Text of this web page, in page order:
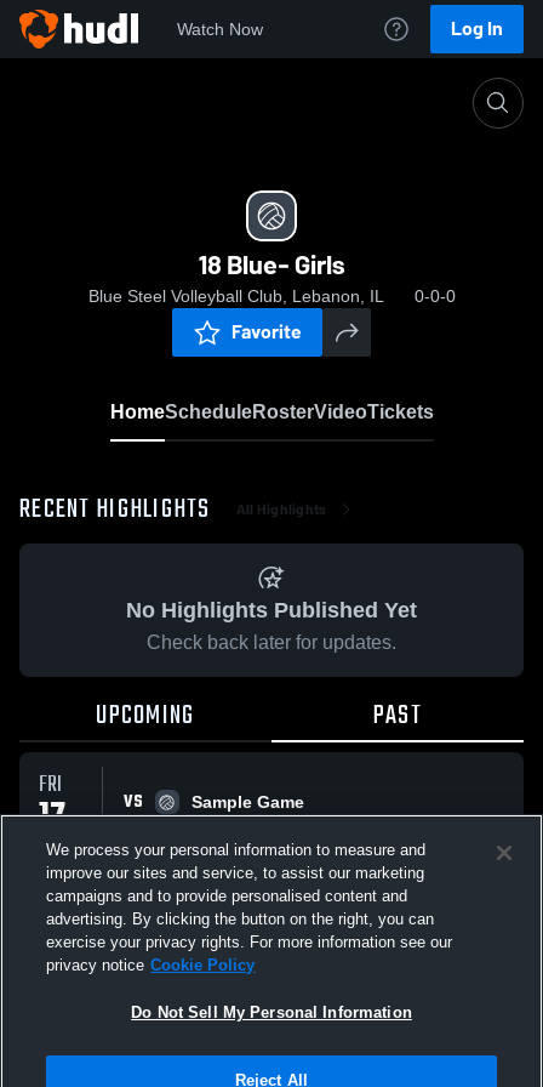
Watch Now Log In
18 Blue- Girls
Blue Steel Volleyball Club, Lebanon, IL 0-0-0
Favorite
HomeScheduleRosterVideoTickets
RECENT HIGHLIGHTS All Highlights
No Highlights Published Yet
Check back later for updates.
UPCOMING PAST
FRI
17
OCT
VS
Sample Game
All Events
Not Sell My Personal Information |Cookies
We process your personal information to measure and
improve our sites and service, to assist our marketing
campaigns and to provide personalised content and
advertising. By clicking the button on the right, you can
exercise your privacy rights. For more information see our
privacy notice Cookie Policy
Do Not Sell My Personal Information
Reject All